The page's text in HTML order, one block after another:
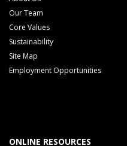
Our Team
Core Values
Sustainability
Site Map
Employment Opportunities
ONLINE RESOURCES